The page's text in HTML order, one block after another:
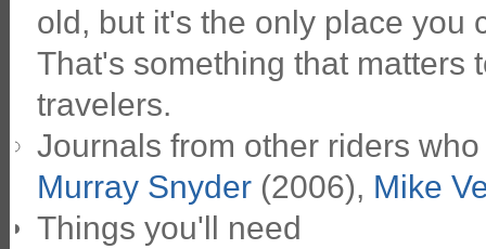
old, but it's the only place you
That's something that matters
travelers.
Journals from other riders
Murray Snyder(2006), Mike
Things you'll need